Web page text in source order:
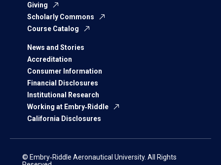
Giving
Scholarly Commons
Course Catalog
News and Stories
Accreditation
Consumer Information
Financial Disclosures
Institutional Research
Working at Embry‑Riddle
California Disclosures
© Embry‑Riddle Aeronautical University. All Rights